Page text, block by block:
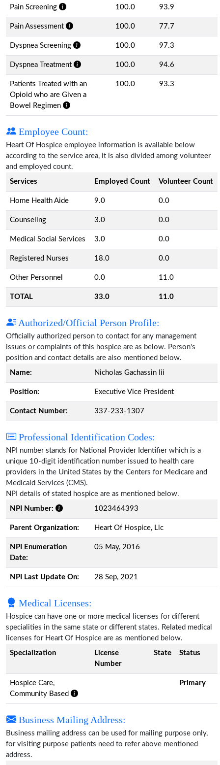
Pain Screening 100.0 93.9
Pain Assessment 100.0 77.7
Dyspnea Screening 100.0 97.3
Dyspnea Treatment 100.0 94.6
Patients Treated with an
Opioid who are Given a
Bowel Regimen
100.0 93.3
Employee Count:
Heart Of Hospice employee information is available below
according to the service area, it is also divided among volunteer
and employed count.
Services
Employed Count Volunteer Count
Home Health Aide 9.0 0.0
Counseling 3.0 0.0
Medical Social Services 3.0 0.0
Registered Nurses 18.0 0.0
Other Personnel 0.0 11.0
TOTAL 33.0 11.0
Authorized/Official Person Profile:
Officially authorized person to contact for any management
issues or complaints of this hospice are as below. Person's
position and contact details are also mentioned below.
Name:
Nicholas Gachassin Iii
Position: Executive Vice President
Contact Number: 337-233-1307
Professional Identification Codes:
NPI number stands for National Provider Identifier which is a
unique 10-digit identification number issued to health care
providers in the United States by the Centers for Medicare and
Medicaid Services (CMS).
NPI details of stated hospice are as mentioned below.
NPI Number:
1023464393
Parent Organization: Heart Of Hospice, Llc
NPI Enumeration
Date:
05 May, 2016
NPI Last Update On: 28 Sep, 2021
Medical Licenses:
Hospice can have one or more medical licenses for different
specialities in the same state or different states. Related medical
licenses for Heart Of Hospice are as mentioned below.
Specialization
License
Number
State Status
Hospice Care,
Community Based
Primary
Business Mailing Address:
Business mailing address can be used for mailing purpose only,
for visiting purpose patients need to refer above mentioned
address.